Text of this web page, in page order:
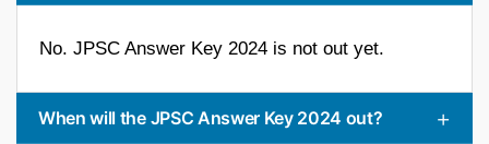
No. JPSC Answer Key 2024 is not out yet.
When will the JPSC Answer Key 2024 out?